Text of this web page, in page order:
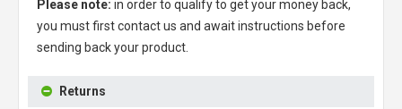
Please note: in order to qualify to get your money back,
you must first contact us and await instructions before
sending back your product.
Returns